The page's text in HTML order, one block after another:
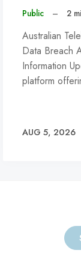
Public – 2
Australian
Data Breach
Information
platform
AUG 5, 2026